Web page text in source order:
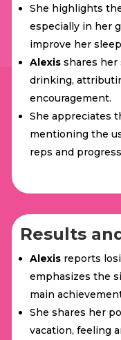
She highlights
especially in her
improve her
Alexis shares
drinking,
encouragement.
She appreciates
mentioning the
reps and
Results
Alexis reports
emphasizes the
main
She shares her
vacation, feeling